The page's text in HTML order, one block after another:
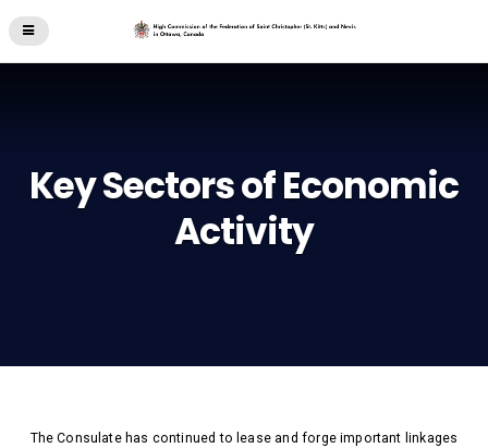
Key Sectors of Economic
Activity
The Consulate has continued to lease and forge important linkages